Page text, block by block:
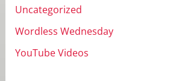
Uncategorized
Wordless Wednesday
YouTube Videos